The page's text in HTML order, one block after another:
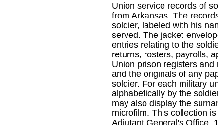
Union service records of
from Arkansas. The
soldier, labeled with his
served. The jacket-
entries relating to the
returns, rosters, payrolls,
Union prison registers
and the originals of any
soldier. For each military
alphabetically by the
may also display the
microfilm. This collection
Adjutant General's Office,